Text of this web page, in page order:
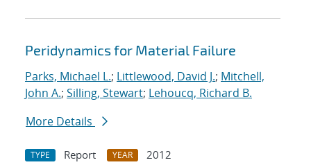
Peridynamics for Material Failure
Parks, Michael L.; Littlewood, David J.; Mitchell,
John A.; Silling, Stewart; Lehoucq, Richard B.
More Details
TYPE Report YEAR
2012